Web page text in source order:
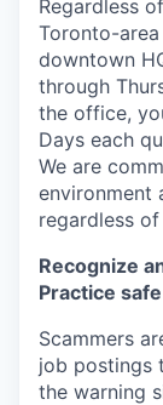
Regardless
Toronto-
downtown
through
the office,
Days each
We are
environment
regardless
Recognize
Practice
Scammers
job postings
the warning